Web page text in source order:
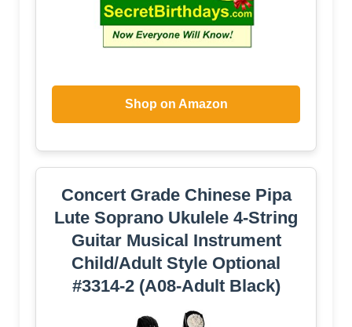
Shop on Amazon
Concert Grade Chinese Pipa
Lute Soprano Ukulele 4-String
Guitar Musical Instrument
Child/Adult Style Optional
#3314-2 (A08-Adult Black)